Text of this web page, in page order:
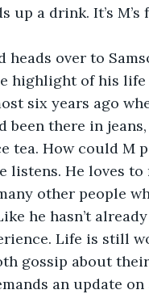
up a drink. It’s
heads over to
six years ago
been there in
tea. How could M
other people
he hasn’t
Life is still
an update